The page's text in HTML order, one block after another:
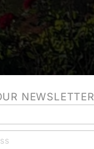
NEWSLETTER